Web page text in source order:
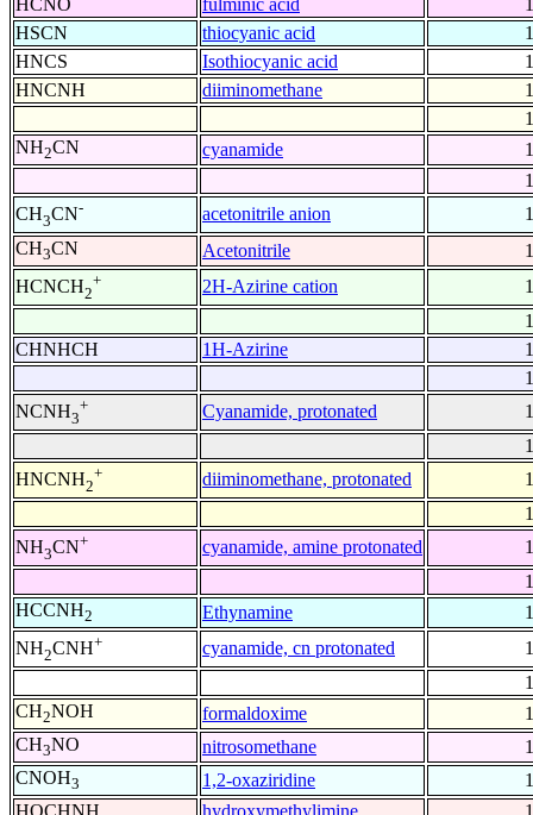
HCNO
fulminic acid
HSCN
thiocyanic acid
HNCS
Isothiocyanic acid
HNCNH
diiminomethane
NH2CN cyanamide
CH3CN- acetonitrile anion
CH3CN Acetonitrile
HCNCH2
+ 2H-Azirine cation
CHNHCH
1H-Azirine
NCNH3
+ Cyanamide, protonated
HNCNH2
+ diiminomethane, protonated
NH3CN+ cyanamide, amine protonated
HCCNH2 Ethynamine
NH2CNH+ cyanamide, cn protonated
CH2NOH formaldoxime
CH3NO nitrosomethane
CNOH3 1,2-oxaziridine